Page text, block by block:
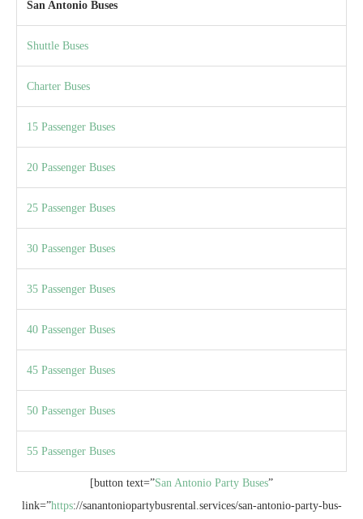
San Antonio Buses
Shuttle Buses
Charter Buses
15 Passenger Buses
20 Passenger Buses
25 Passenger Buses
30 Passenger Buses
35 Passenger Buses
40 Passenger Buses
45 Passenger Buses
50 Passenger Buses
55 Passenger Buses
[button text=”San Antonio Party Buses”
link=”https://sanantoniopartybusrental.services/san-antonio-party-bus-